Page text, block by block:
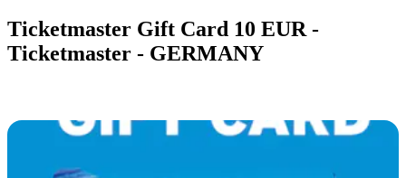
Ticketmaster Gift Card 10 EUR -
Ticketmaster - GERMANY